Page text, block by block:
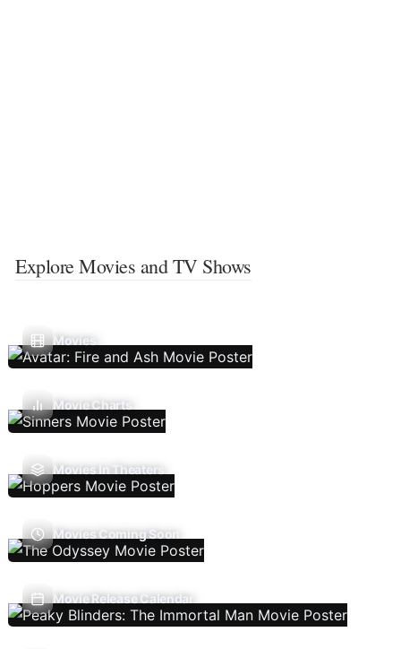
Explore Movies and TV Shows
Movies
Movie Charts
Movies In Theaters
Movies Coming Soon
Movie Release Calendar